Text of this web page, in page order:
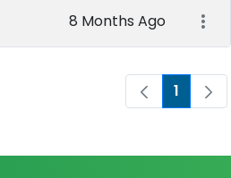
8 Months Ago
Page
1